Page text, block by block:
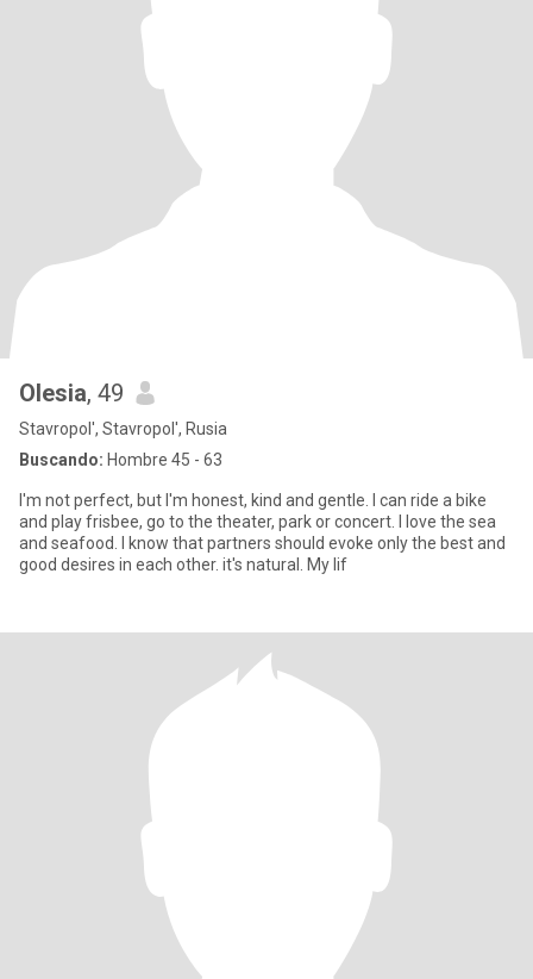
Olesia, 49
Stavropol', Stavropol', Rusia
Buscando: Hombre 45 - 63
I'm not perfect, but I'm honest, kind and gentle. I can ride a bike
and play frisbee, go to the theater, park or concert. I love the sea
and seafood. I know that partners should evoke only the best and
good desires in each other. it's natural. My lif